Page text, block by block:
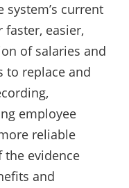
system’s current
easier,
of salaries and
to replace and
employee
reliable
the evidence
and